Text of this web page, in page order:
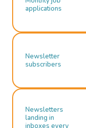
applications
Newsletter
subscribers
Newsletters
landing in
inboxes every